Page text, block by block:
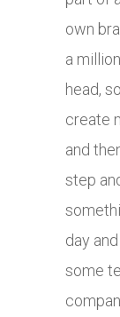
own
a
head,
create
and
step
day
some